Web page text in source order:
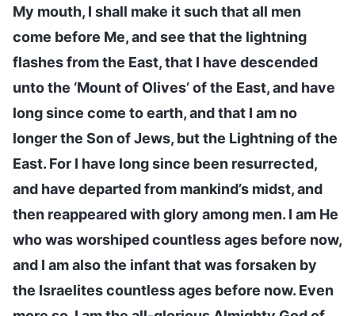
My mouth, I shall make it such that all men
come before Me, and see that the lightning
flashes from the East, that I have descended
unto the ‘Mount of Olives’ of the East, and have
long since come to earth, and that I am no
longer the Son of Jews, but the Lightning of the
East. For I have long since been resurrected,
and have departed from mankind’s midst, and
then reappeared with glory among men. I am He
who was worshiped countless ages before now,
and I am also the infant that was forsaken by
the Israelites countless ages before now. Even